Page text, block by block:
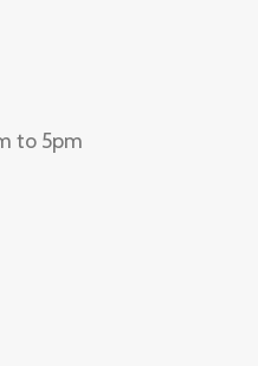
to 5pm